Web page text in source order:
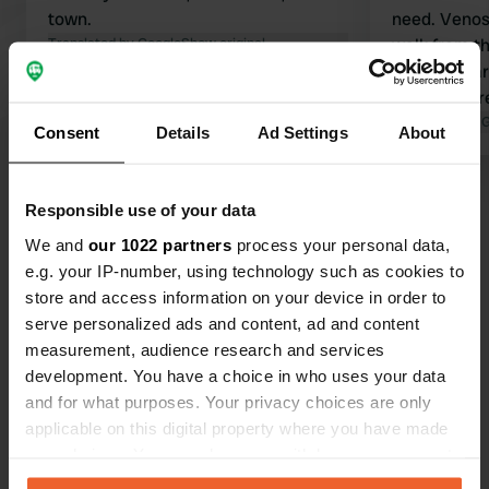
Consent Details Ad Settings About
Responsible use of your data
We and our 1022 partners process your personal data,
e.g. your IP-number, using technology such as cookies to
store and access information on your device in order to
serve personalized ads and content, ad and content
measurement, audience research and services
development. You have a choice in who uses your data
and for what purposes. Your privacy choices are only
applicable on this digital property where you have made
any time from the Cookie Declaration or by clicking on
town.
Translated by GoogleShow original
need.
walk from
from the
price is
Translated by
Have you been here?
Contact
Location